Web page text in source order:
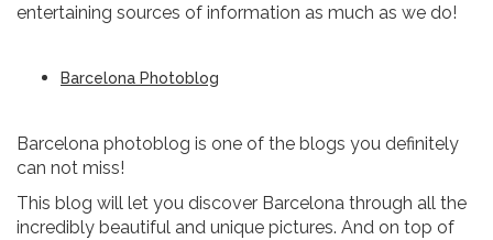
entertaining sources of information as much as we do!
Barcelona Photoblog
Barcelona photoblog is one of the blogs you definitely
can not miss!
This blog will let you discover Barcelona through all the
incredibly beautiful and unique pictures. And on top of